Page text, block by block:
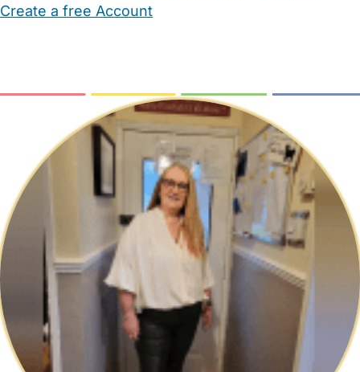
Create a free Account